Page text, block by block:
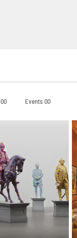
00 Events00